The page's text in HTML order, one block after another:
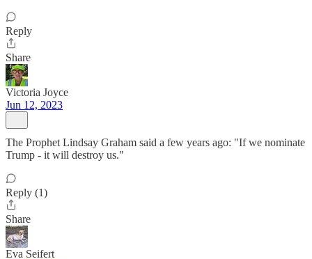
Reply
Share
Victoria Joyce
Jun 12, 2023
The Prophet Lindsay Graham said a few years ago: "If we nominate
Trump - it will destroy us."
Reply (1)
Share
Eva Seifert